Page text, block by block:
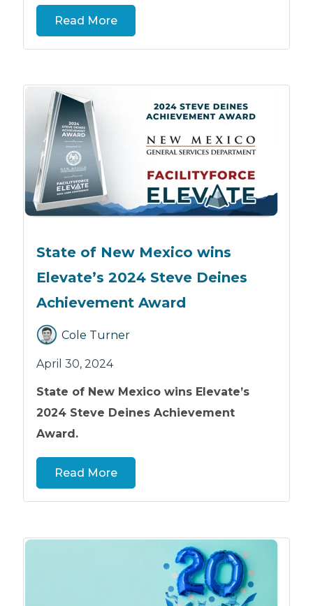
Read More
State of New Mexico wins
Elevate’s 2024 Steve Deines
Achievement Award
Cole Turner
April 30, 2024
State of New Mexico wins Elevate’s
2024 Steve Deines Achievement
Award.
Read More